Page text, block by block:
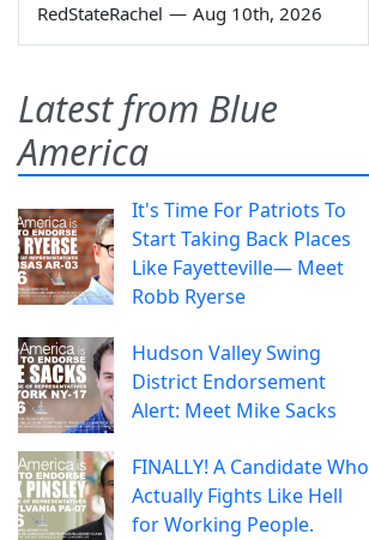
RedStateRachel — Aug 10th, 2026
Latest from Blue
America
It's Time For Patriots To
Start Taking Back Places
Like Fayetteville— Meet
Robb Ryerse
Hudson Valley Swing
District Endorsement
Alert: Meet Mike Sacks
FINALLY! A Candidate Who
Actually Fights Like Hell
for Working People.